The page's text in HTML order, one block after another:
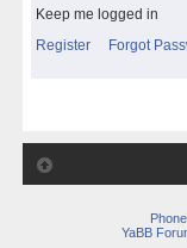
Keep me logged in
Register
Forgot
YaBB